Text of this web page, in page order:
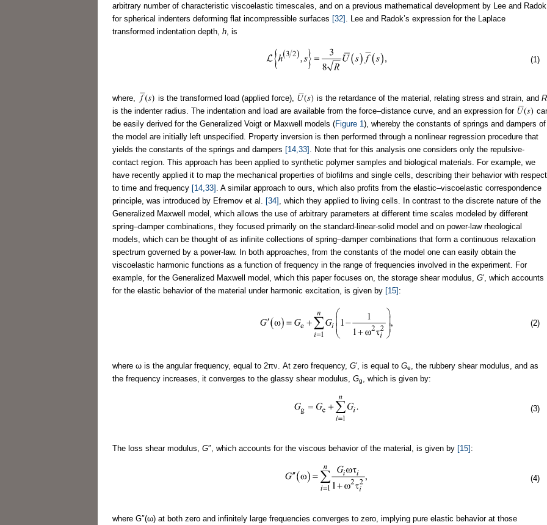
arbitrary number of characteristic viscoelastic timescales, and on a previous mathematical development by Lee and Radok
for spherical indenters deforming flat incompressible surfaces [32]
. Lee and Radok’s expression for the Laplace
transformed indentation depth, h , is
(1)
where, is the transformed load (applied force), is the retardance of the material, relating stress and strain, and R
is the indenter radius. The indentation and load are available from the force–distance curve, and an expression for
be easily derived for the Generalized Voigt or Maxwell models (Figure 1 ), whereby the constants of springs and dampers of
the model are initially left unspecified. Property inversion is then performed through a nonlinear regression procedure that
yields the constants of the springs and dampers [14,33]
. Note that for this analysis one considers only the repulsive-
contact region. This approach has been applied to synthetic polymer samples and biological materials. For example, we
have recently applied it to map the mechanical properties of biofilms and single cells, describing their behavior with respect
to time and frequency [14,33] . A similar approach to ours, which also profits from the elastic–viscoelastic correspondence
principle, was introduced by Efremov et al.
[34]
, which they applied to living cells. In contrast to the discrete nature of the
Generalized Maxwell model, which allows the use of arbitrary parameters at different time scales modeled by different
spring–damper combinations, they focused primarily on the standard-linear-solid model and on power-law rheological
models, which can be thought of as infinite collections of spring–damper combinations that form a continuous relaxation
spectrum governed by a power-law. In both approaches, from the constants of the model one can easily obtain the
viscoelastic harmonic functions as a function of frequency in the range of frequencies involved in the experiment. For
example, for the Generalized Maxwell model, which this paper focuses on, the storage shear modulus, G′, which accounts
for the elastic behavior of the material under harmonic excitation, is given by [15] :
(2)
where ω is the angular frequency, equal to 2πν. At zero frequency, G′, is equal to Ge
, the rubbery shear modulus, and as
the frequency increases, it converges to the glassy shear modulus, Gg , which is given by:
(3)
The loss shear modulus, G″, which accounts for the viscous behavior of the material, is given by [15] :
(4)
where G″(ω) at both zero and infinitely large frequencies converges to zero, implying pure elastic behavior at those